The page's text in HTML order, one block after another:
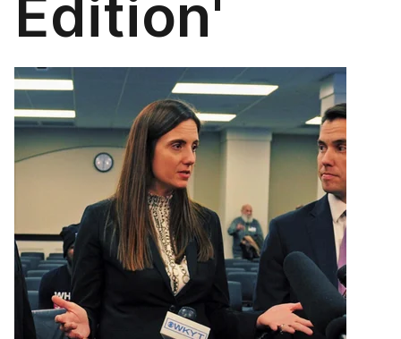
Edition'